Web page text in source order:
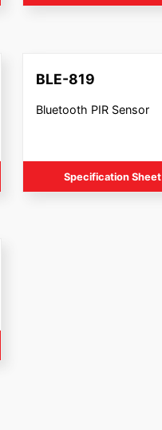
BLE-819
Bluetooth PIR Sensor
Specification Sheet